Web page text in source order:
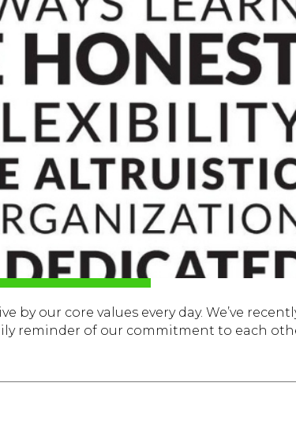
by our core values every day. We’ve
reminder of our commitment to each